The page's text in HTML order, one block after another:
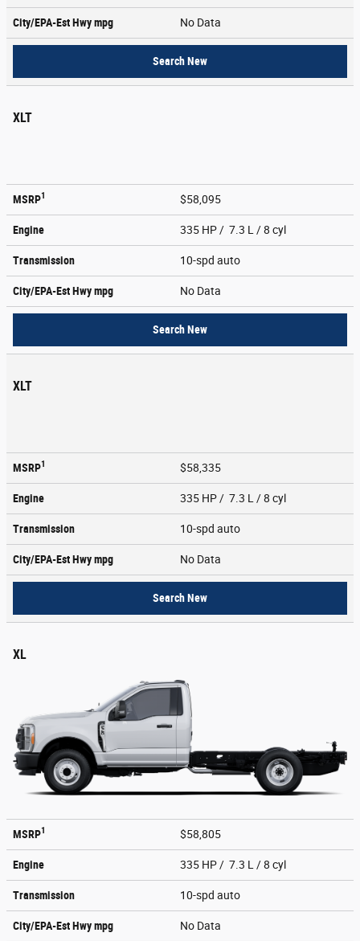
City/EPA-Est Hwympg No Data
Search New
XLT
MSRP1 $58,095
Engine 335 HP / 7.3 L / 8 cyl
Transmission 10-spd auto
City/EPA-Est Hwympg No Data
Search New
XLT
MSRP1 $58,335
Engine 335 HP / 7.3 L / 8 cyl
Transmission 10-spd auto
City/EPA-Est Hwympg No Data
Search New
XL
MSRP1 $58,805
Engine 335 HP / 7.3 L / 8 cyl
Transmission 10-spd auto
City/EPA-Est Hwympg No Data